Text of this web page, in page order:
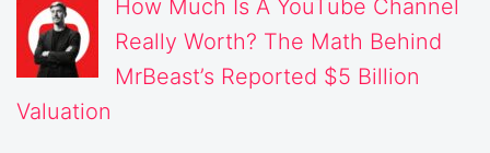
How Much Is A YouTube Channel
Really Worth? The Math Behind
MrBeast’s Reported $5 Billion
Valuation